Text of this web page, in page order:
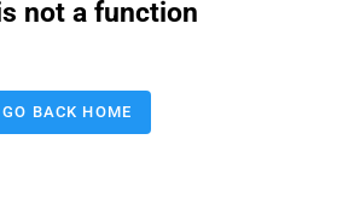
not a function
GO BACK HOME